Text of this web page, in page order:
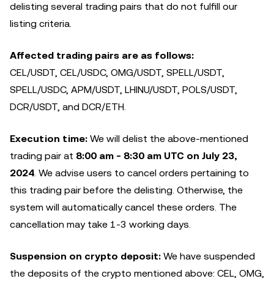
delisting several trading pairs that do not fulfill our
listing criteria.
Affected trading pairs are as follows:
CEL/USDT, CEL/USDC, OMG/USDT, SPELL/USDT,
SPELL/USDC, APM/USDT, LHINU/USDT, POLS/USDT,
DCR/USDT, and DCR/ETH.
Execution time: We will delist the above-mentioned
trading pair at 8:00 am - 8:30 am UTC on July 23,
2024. We advise users to cancel orders pertaining to
this trading pair before the delisting. Otherwise, the
system will automatically cancel these orders. The
cancellation may take 1-3 working days.
Suspension on crypto deposit: We have suspended
the deposits of the crypto mentioned above: CEL, OMG,